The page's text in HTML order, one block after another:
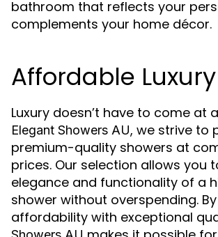
bathroom that reflects your
complements your home décor.
Affordable Luxury
Luxury doesn’t have to come at
Elegant Showers AU, we strive to
premium-quality showers at
prices. Our selection allows you
elegance and functionality of a
shower without overspending.
affordability with exceptional